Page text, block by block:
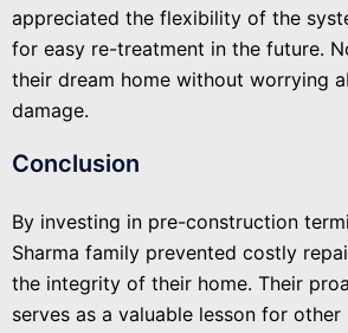
appreciated the flexibility of the
for easy re-treatment in the future.
their dream home without worrying
damage.
Conclusion
By investing in pre-construction
Sharma family prevented costly
the integrity of their home. Their
serves as a valuable lesson for other